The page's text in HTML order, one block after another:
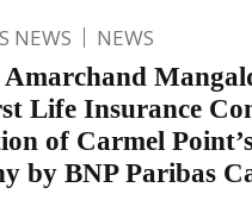
NEWS NEWS
Life Insurance
of Carmel
by BNP Paribas